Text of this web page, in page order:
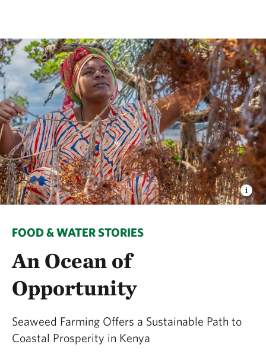
FOOD & WATER STORIES
An Ocean of
Opportunity
Seaweed Farming Offers a Sustainable Path to
Coastal Prosperity in Kenya